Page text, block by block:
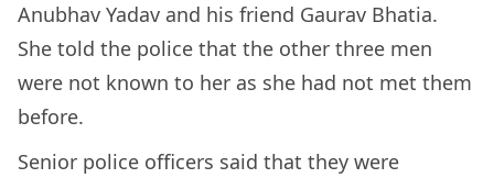
Anubhav Yadav and his friend Gaurav Bhatia.
She told the police that the other three men
were not known to her as she had not met them
before.
Senior police officers said that they were